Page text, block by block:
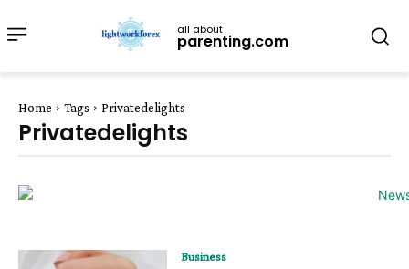
all about
parenting.com
Home Tags Privatedelights
Privatedelights
Business